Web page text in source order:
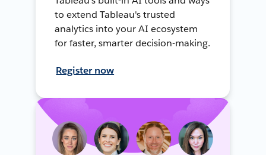
to extend Tableau's trusted
analytics into your AI ecosystem
for faster, smarter decision-making.
Register now